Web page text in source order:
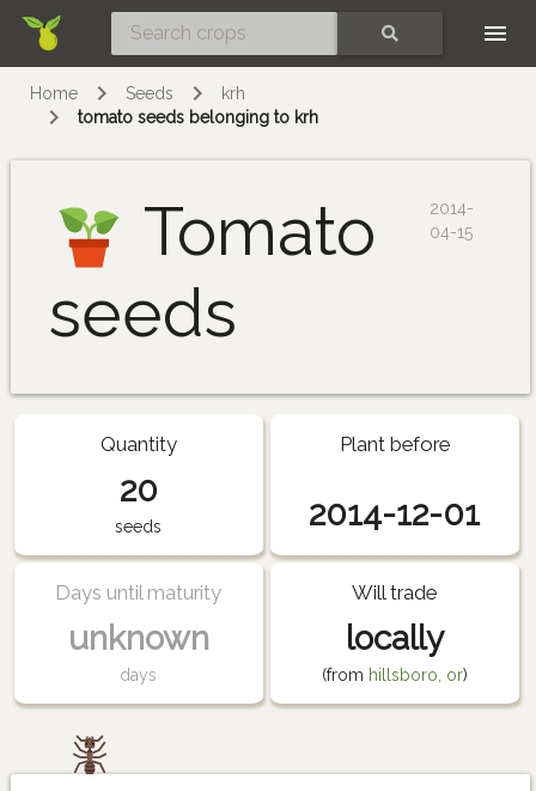
Home Seeds
krh
tomato seeds belonging to krh
Tomato
seeds
2014-
04-15
Quantity
20
seeds
Plant before
2014-12-01
Days until maturity
unknown
days
Will trade
locally
(from hillsboro, or)